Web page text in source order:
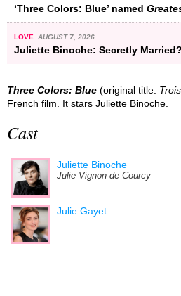
‘Three Colors: Blue’ named
LOVE AUGUST 7, 2026
Juliette Binoche: Secretly Married?
Three Colors: Blue (original title:
French film. It stars Juliette Binoche.
Cast
Juliette Binoche
Julie Vignon-de Courcy
Julie Gayet